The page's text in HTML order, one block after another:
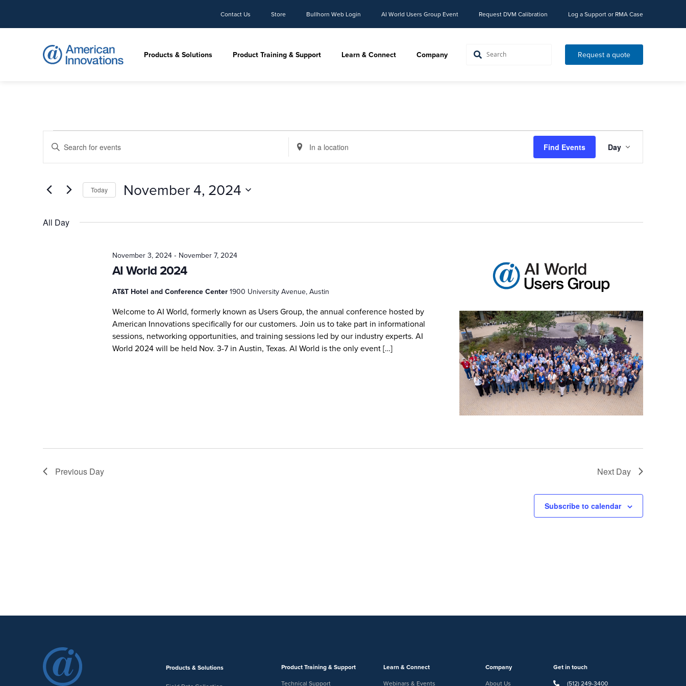
Contact Us Store Bullhorn Web Login AI World Users Group Event Request DVM Calibration Log a Support or RMA Case
Products & Solutions Product Training & Support Learn & Connect Company Request a quote
Events
for
November
4,
2024
Events
Search
and
Views
Navigation
Enter
Events
Enter
Location.
Find Events Event
Views
Navigation
Day
Today November 4, 2024
All Day
AI World 2024
November 3, 2024- November 7, 2024
AT&T Hotel and Conference Center 1900 University Avenue, Austin
Welcome to AI World, formerly known as Users Group, the annual conference hosted by
American Innovations specifically for our customers. Join us to take part in informational
sessions, networking opportunities, and training sessions led by our industry experts. AI
World 2024 will be held Nov. 3-7 in Austin, Texas. AI World is the only event […]
Previous Day Next Day
Subscribe to calendar
Products & Solutions
Product Training & Support
Technical Support
Learn & Connect
Webinars & Events
Company
About Us
Get in touch
(512) 249-3400